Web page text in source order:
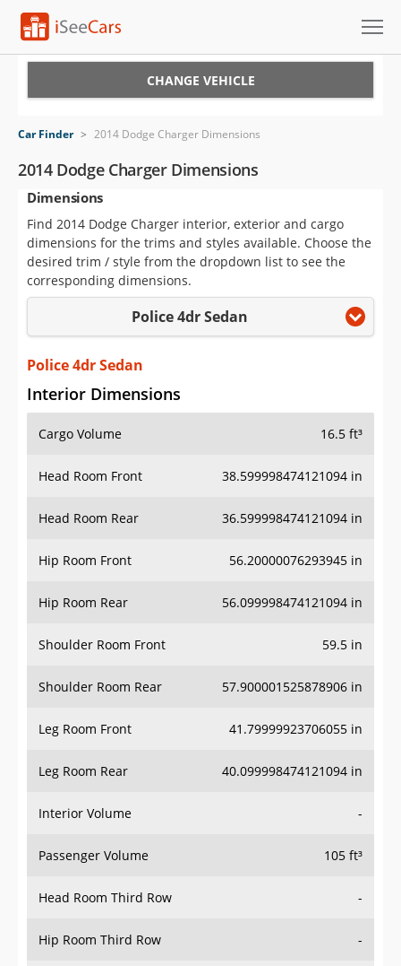
VIN Check
Saved Cars
Saved Searches
Saved iVIN Reports
Sign Up
CHANGE VEHICLE
Car Finder > 2014 Dodge Charger Dimensions
2014 Dodge Charger Dimensions
Dimensions
Find 2014 Dodge Charger interior, exterior and cargo
dimensions for the trims and styles available. Choose the
desired trim / style from the dropdown list to see the
corresponding dimensions.
Police 4dr Sedan
Police 4dr Sedan
Interior Dimensions
Cargo Volume 16.5 ft³
Head Room Front 38.599998474121094 in
Head Room Rear 36.599998474121094 in
Hip Room Front 56.20000076293945 in
Hip Room Rear 56.099998474121094 in
Shoulder Room Front 59.5 in
Shoulder Room Rear 57.900001525878906 in
Leg Room Front 41.79999923706055 in
Leg Room Rear 40.099998474121094 in
Interior Volume -
Passenger Volume 105 ft³
Head Room Third Row -
Hip Room Third Row -